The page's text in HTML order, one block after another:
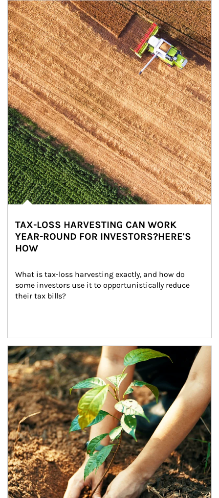
Article Image
TAX-LOSS HARVESTING CAN WORK
YEAR-ROUND FOR INVESTORS?HERE'S
HOW
What is tax-loss harvesting exactly, and how do
some investors use it to opportunistically reduce
their tax bills?
Article Image